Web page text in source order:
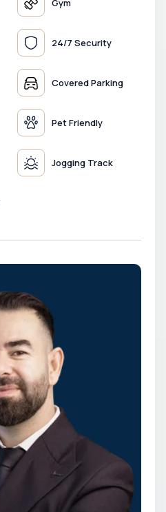
Gym
24/7 Security
Covered Parking
Pet Friendly
Jogging Track